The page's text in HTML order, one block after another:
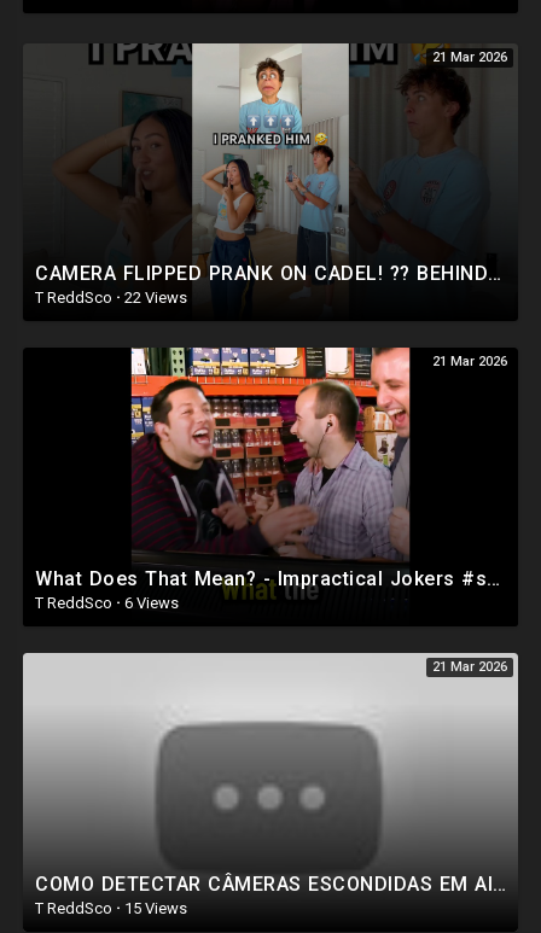
21 Mar 2026
CAMERA FLIPPED PRANK ON CADEL! ?? BEHIND THE SCENES ? #shorts
T ReddSco · 22 Views
21 Mar 2026
What Does That Mean? - Impractical Jokers #shorts #prank #funny
T ReddSco · 6 Views
21 Mar 2026
COMO DETECTAR CÂMERAS ESCONDIDAS EM AIRBNB E HOTÉIS #shorts
T ReddSco · 15 Views